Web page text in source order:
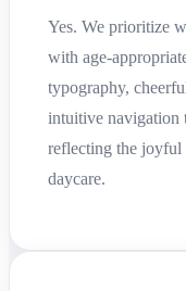
Yes. We prioritize
with age-
typography,
intuitive navigation
reflecting the joyful
daycare.